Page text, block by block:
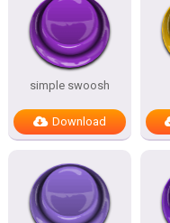
simple swoosh
Download